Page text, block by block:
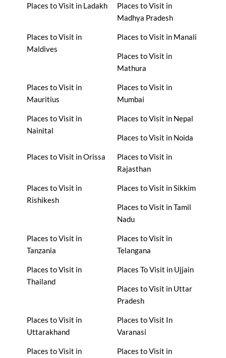
Places to Visit in Ladakh
Places to Visit in
Madhya Pradesh
Places to Visit in
Maldives
Places to Visit in Manali
Places to Visit in
Mathura
Places to Visit in
Mauritius
Places to Visit in
Mumbai
Places to Visit in
Nainital
Places to Visit in Nepal
Places to Visit in Noida
Places to Visit in Orissa
Places to Visit in
Rajasthan
Places to Visit in
Rishikesh
Places to Visit in Sikkim
Places to Visit in Tamil
Nadu
Places to Visit in
Tanzania
Places to Visit in
Telangana
Places to Visit in
Thailand
Places To Visit in Ujjain
Places to Visit in Uttar
Pradesh
Places to Visit in
Uttarakhand
Places to Visit In
Varanasi
Places to Visit in
Places to Visit in